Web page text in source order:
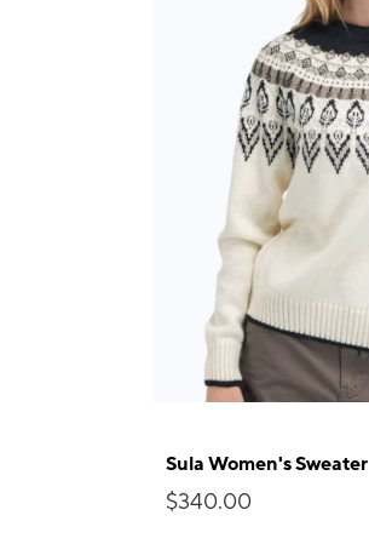
Sula Women's Sweater
$340.00